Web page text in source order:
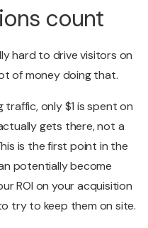
count
hard to drive visitors on
of money doing that.
traffic, only $1 is spent on
gets there, not a
is the first point in the
potentially become
ROI on your acquisition
try to keep them on site.